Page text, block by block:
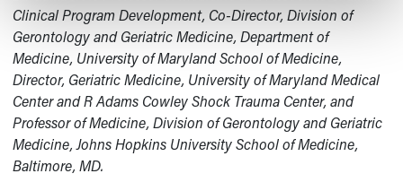
Clinical Program Development, Co-Director, Division of
Gerontology and Geriatric Medicine, Department of
Medicine, University of Maryland School of Medicine,
Director, Geriatric Medicine, University of Maryland Medical
Center and R Adams Cowley Shock Trauma Center, and
Professor of Medicine, Division of Gerontology and Geriatric
Medicine, Johns Hopkins University School of Medicine,
Baltimore, MD.